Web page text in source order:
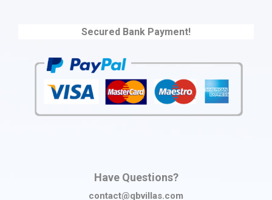
Secured Bank Payment!
Have Questions?
contact@qbvillas.com